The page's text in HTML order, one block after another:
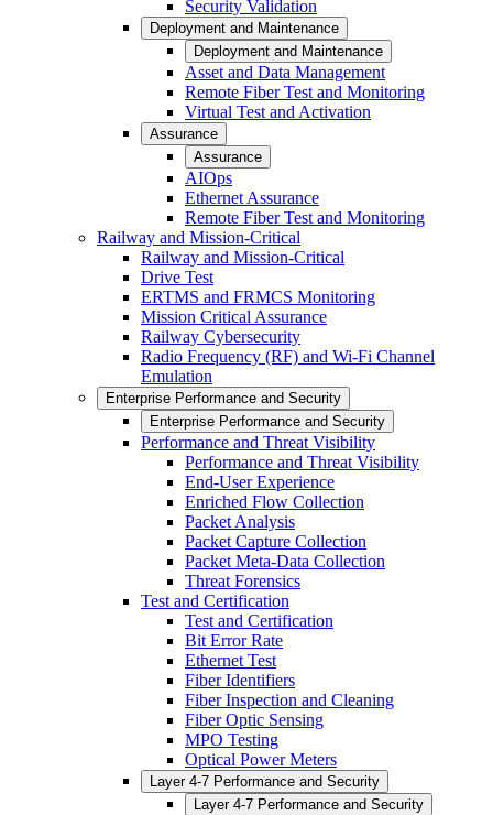
Security Validation
Deployment and Maintenance
Deployment and Maintenance
Asset and Data Management
Remote Fiber Test and Monitoring
Virtual Test and Activation
Assurance
Assurance
AIOps
Ethernet Assurance
Remote Fiber Test and Monitoring
Railway and Mission-Critical
Railway and Mission-Critical
Drive Test
ERTMS and FRMCS Monitoring
Mission Critical Assurance
Railway Cybersecurity
Radio Frequency (RF) and Wi-Fi Channel
Emulation
Enterprise Performance and Security
Enterprise Performance and Security
Performance and Threat Visibility
Performance and Threat Visibility
End-User Experience
Enriched Flow Collection
Packet Analysis
Packet Capture Collection
Packet Meta-Data Collection
Threat Forensics
Test and Certification
Test and Certification
Bit Error Rate
Ethernet Test
Fiber Identifiers
Fiber Inspection and Cleaning
Fiber Optic Sensing
MPO Testing
Optical Power Meters
Layer 4-7 Performance and Security
Layer 4-7 Performance and Security